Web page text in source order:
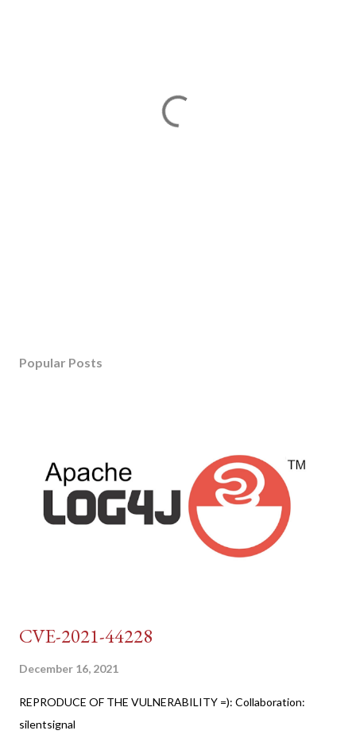
Popular Posts
CVE-2021-44228
December 16, 2021
REPRODUCE OF THE VULNERABILITY =): Collaboration:
silentsignal